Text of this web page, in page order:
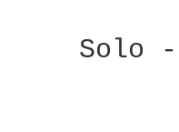
    Solo -